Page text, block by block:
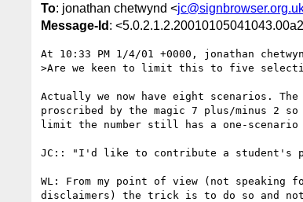
To: jonathan chetwynd <
Message-Id :
At 10:33 PM 1/4/01 +0000, jonathan
>Are we keen to limit this to five
Actually we now have eight scenarios.
proscribed by the magic 7 plus/minus 2
limit the number still has a one-scenario
JC:: "I'd like to contribute a student's
WL: From my point of view (not
disclaimers) the trick is to do so and